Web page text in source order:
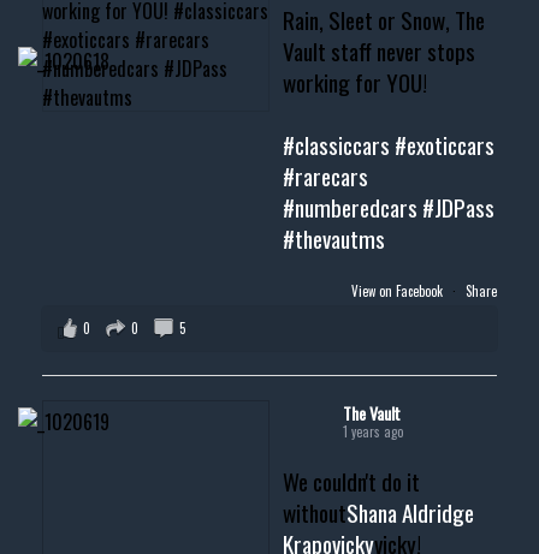
Rain, Sleet or Snow, The
Vault staff never stops
working for YOU!
#classiccars #exoticcars
#rarecars
#numberedcars #JDPass
#thevautms
View on Facebook · Share
0
0 5
The Vault
1 years ago
We couldn't do it
withoutShana Aldridge
Krapovickyvicky!